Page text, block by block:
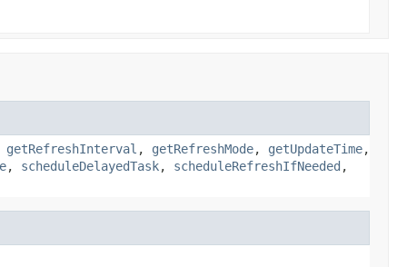
getRefreshInterval , getRefreshMode, getUpdateTime,
, scheduleDelayedTask, scheduleRefreshIfNeeded ,